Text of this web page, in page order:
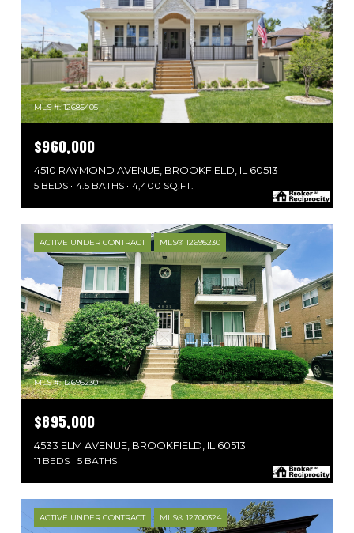
MLS #: 12685405
$960,000
4510 RAYMOND AVENUE, BROOKFIELD, IL 60513
5 BEDS 4.5 BATHS 4,400 SQ.FT.
ACTIVE UNDER CONTRACT MLS® 12695230
MLS #: 12695230
$895,000
4533 ELM AVENUE, BROOKFIELD, IL 60513
11 BEDS 5 BATHS
ACTIVE UNDER CONTRACT MLS® 12700324